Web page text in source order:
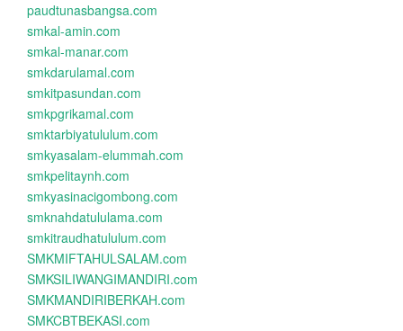
paudtunasbangsa.com
smkal-amin.com
smkal-manar.com
smkdarulamal.com
smkitpasundan.com
smkpgrikamal.com
smktarbiyatululum.com
smkyasalam-elummah.com
smkpelitaynh.com
smkyasinacigombong.com
smknahdatululama.com
smkitraudhatululum.com
SMKMIFTAHULSALAM.com
SMKSILIWANGIMANDIRI.com
SMKMANDIRIBERKAH.com
SMKCBTBEKASI.com